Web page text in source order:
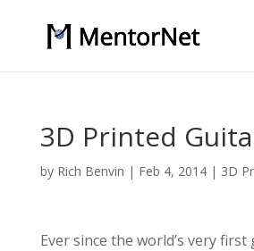
3D Printed
by Rich Benvin | Feb 4, 2014| 3D
Ever since the world’s very first